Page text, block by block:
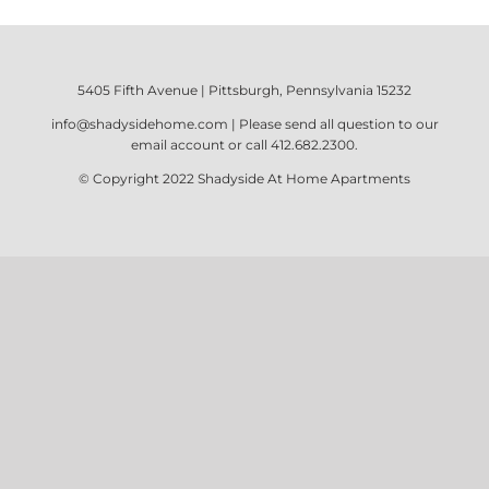
5405 Fifth Avenue | Pittsburgh, Pennsylvania 15232
info@shadysidehome.com | Please send all question to our
email account or call 412.682.2300.
© Copyright 2022 Shadyside At Home Apartments